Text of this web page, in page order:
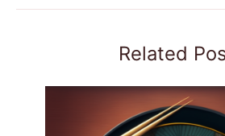
Related